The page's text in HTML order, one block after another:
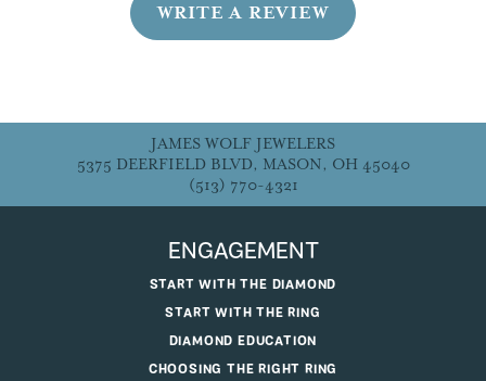
WRITE A REVIEW
JAMES WOLF JEWELERS
5375 DEERFIELD BLVD, MASON, OH 45040
(513) 770-4321
ENGAGEMENT
START WITH THE DIAMOND
START WITH THE RING
DIAMOND EDUCATION
CHOOSING THE RIGHT RING